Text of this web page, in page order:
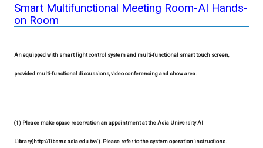
Smart Multifunctional Meeting Room-AI Hands-
on Room
An equipped with smart light control system and multi-functional smart touch screen,
provided multi-functional discussions, video conferencing and show area.
(1) Please make space reservation an appointment at the Asia University AI
Library(http://libsms.asia.edu.tw/). Please refer to the system operation instructions.